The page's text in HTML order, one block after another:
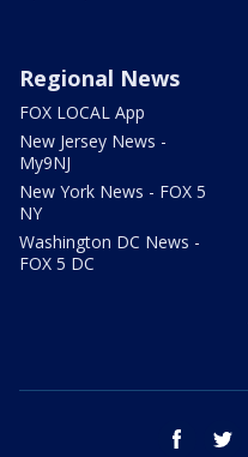
Regional News
FOX LOCAL App
New Jersey News -
My9NJ
New York News - FOX 5
NY
Washington DC News -
FOX 5 DC
facebook